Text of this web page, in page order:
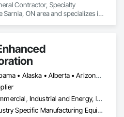
solutions from laboratory
Across a number of industries,
of food and agricultural
productions, based on fast,
analytics. We call it
industries: Dairy, Feed
& Oilseed Processing,
Testing and Wine.
Contractor, Specialty
ON area and specializes in
Alabama • Alaska • Alberta • Arizona • Arkansas • California • Colorado • Florida • Georgia • Idaho • Illinois • Indiana • Iowa • Kansas • Louisiana • Montana • Nebraska • Nevada • New Mexico • North Dakota • Oklahoma • Oregon • Pennsylvania • South Carolina • South Dakota • Texas • Utah • Virginia • Washington • Wyoming
Commercial, Industrial and Energy, Infrastructure
Industry Specific Manufacturing Equipment, Water and Wastewater Equipment